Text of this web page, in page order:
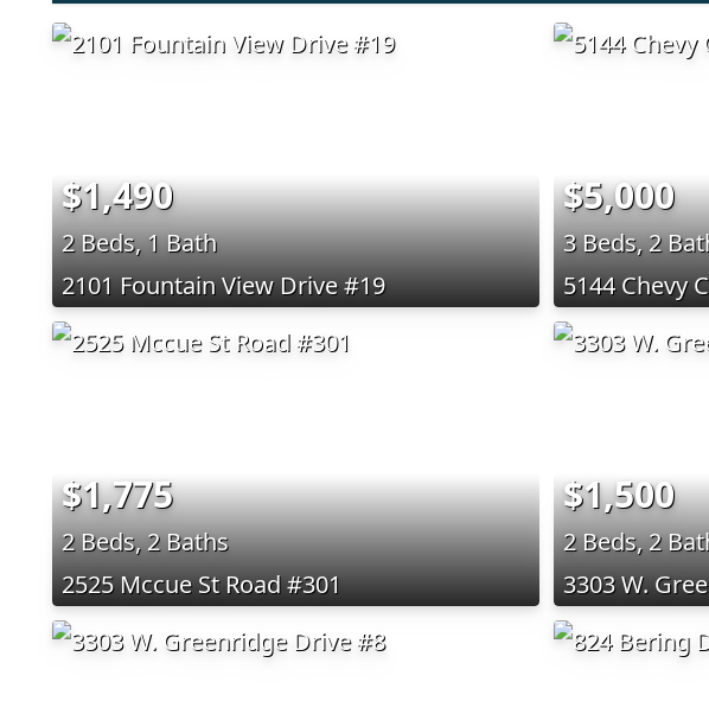
$1,490
2 Beds, 1 Bath
2101 Fountain View Drive #19
$5,000
3 Beds, 2
5144 Chevy
$1,775
2 Beds, 2 Baths
2525 Mccue St Road #301
$1,500
2 Beds, 2
3303 W.